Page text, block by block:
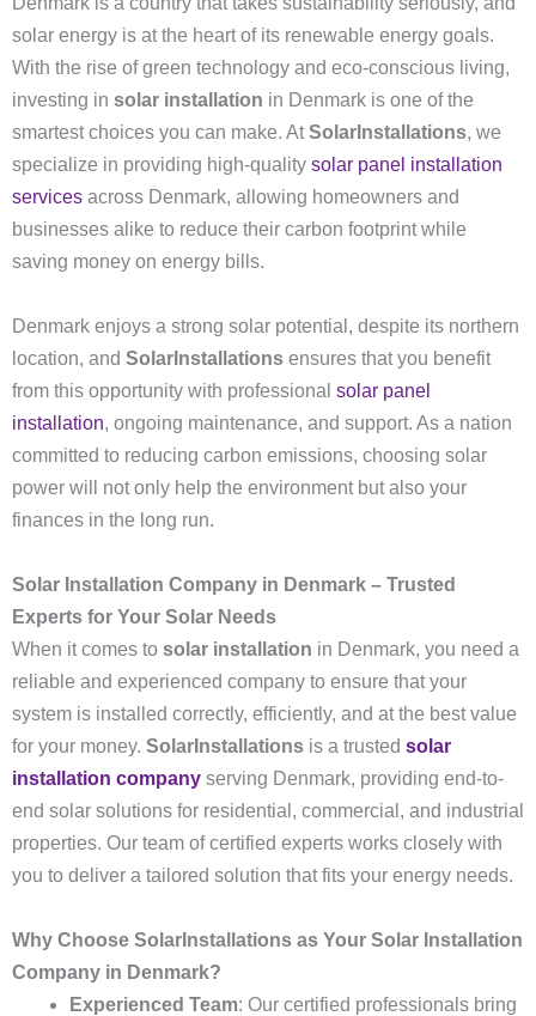
solar energy is at the heart of its renewable energy goals.
With the rise of green technology and eco-conscious living,
investing in solar installation in Denmark is one of the
smartest choices you can make. AtSolarInstallations, we
specialize in providing high-quality solar panel installation
services across Denmark, allowing homeowners and
businesses alike to reduce their carbon footprint while
saving money on energy bills.
Denmark enjoys a strong solar potential, despite its northern
location, and SolarInstallations ensures that you benefit
from this opportunity with professional solar panel
installation, ongoing maintenance, and support. As a nation
committed to reducing carbon emissions, choosing solar
power will not only help the environment but also your
finances in the long run.
Solar Installation Company in Denmark – Trusted
Experts for Your Solar Needs
When it comes to solar installation in Denmark, you need a
reliable and experienced company to ensure that your
system is installed correctly, efficiently, and at the best value
for your money. SolarInstallations is a trusted solar
installation company serving Denmark, providing end-to-
end solar solutions for residential, commercial, and industrial
properties. Our team of certified experts works closely with
you to deliver a tailored solution that fits your energy needs.
Why Choose SolarInstallations as Your Solar Installation
Company in Denmark?
Experienced Team: Our certified professionals bring